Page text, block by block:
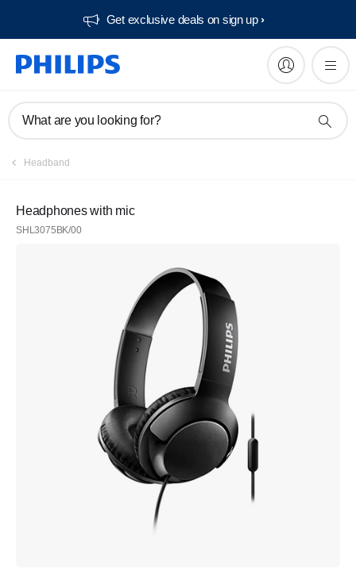
Get exclusive deals on sign up​
What are you looking for?
Headband
Headphones with mic
SHL3075BK/00